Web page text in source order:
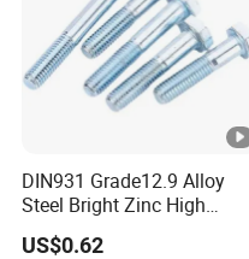
DIN931 Grade12.9 Alloy
Steel Bright Zinc High
Tensile Structure M6 Hex
Bolt
US$0.62